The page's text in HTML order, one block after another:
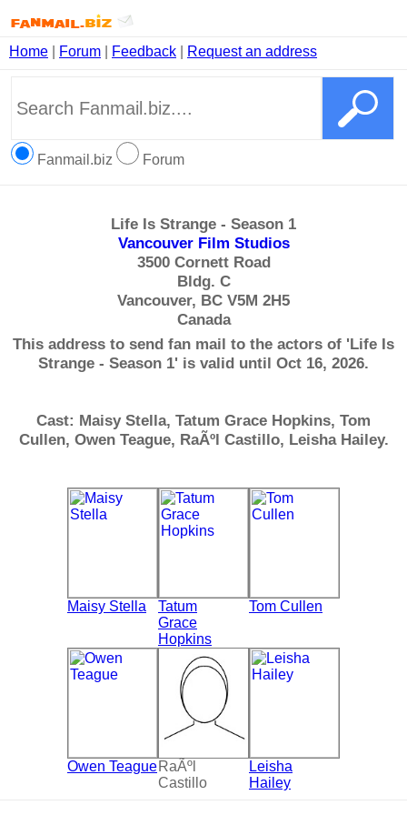
Home Forum Feedback Request an address
Fanmail.biz Forum
Life Is Strange - Season 1
Vancouver Film Studios
3500 Cornett Road
Bldg. C
Vancouver, BC V5M 2H5
Canada
This address to send fan mail to the actors of 'Life Is
Strange - Season 1' is valid until Oct 16, 2026.
Cast: Maisy Stella, Tatum Grace Hopkins, Tom
Cullen, Owen Teague, RaÃºl Castillo, Leisha Hailey.
Maisy Stella
Tatum
Grace
Hopkins
Tom Cullen
Owen TeagueRaÃºl
Castillo
Leisha
Hailey